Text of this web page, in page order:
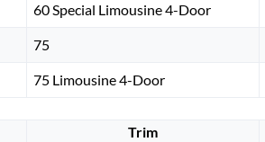
60 Special Limousine 4-Door
75
75 Limousine 4-Door
Trim